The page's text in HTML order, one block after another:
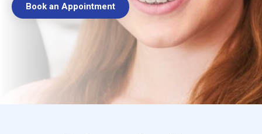
Book an Appointment